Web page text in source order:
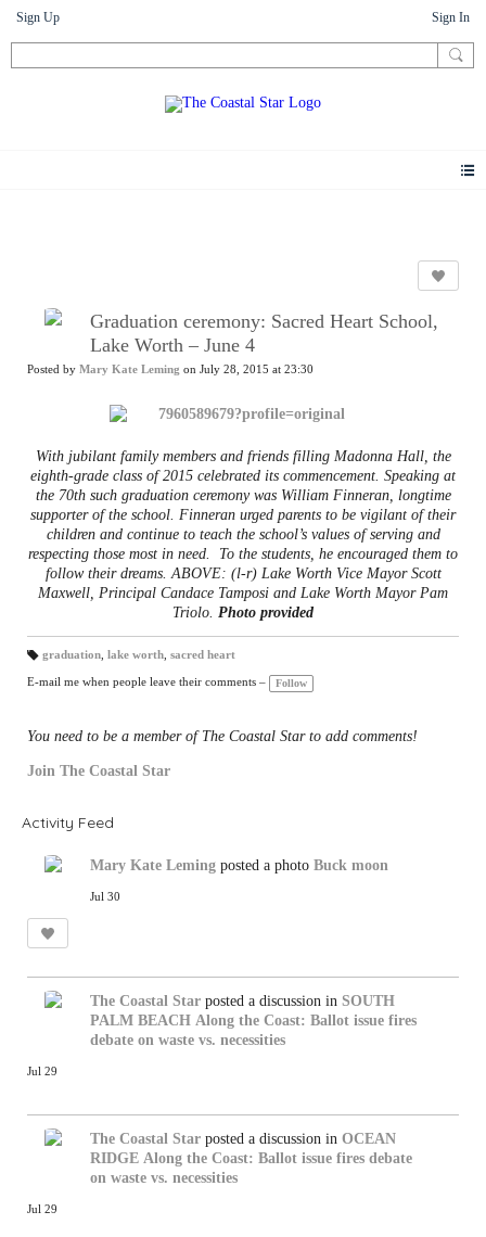
Sign Up Sign In
Graduation ceremony: Sacred Heart School,
Lake Worth – June 4
Posted by Mary Kate Leming on July 28, 2015 at 23:30
With jubilant family members and friends filling Madonna Hall, the
eighth-grade class of 2015 celebrated its commencement. Speaking at
the 70th such graduation ceremony was William Finneran, longtime
supporter of the school. Finneran urged parents to be vigilant of their
children and continue to teach the school’s values of serving and
respecting those most in need. To the students, he encouraged them to
follow their dreams. ABOVE: (l-r) Lake Worth Vice Mayor Scott
Maxwell, Principal Candace Tamposi and Lake Worth Mayor Pam
Triolo. Photo provided
a
gs
graduation, lake worth, sacred heart
E-mail me when people leave their comments – Follow
You need to be a member of The Coastal Star to add comments!
Join The Coastal Star
Activity Feed
Mary Kate Leming posted a photo Buck moon
Jul 30
The Coastal Star posted a discussion in SOUTH
PALM BEACH Along the Coast: Ballot issue fires
debate on waste vs. necessities
Jul 29
The Coastal Star posted a discussion in OCEAN
RIDGE Along the Coast: Ballot issue fires debate
on waste vs. necessities
Jul 29